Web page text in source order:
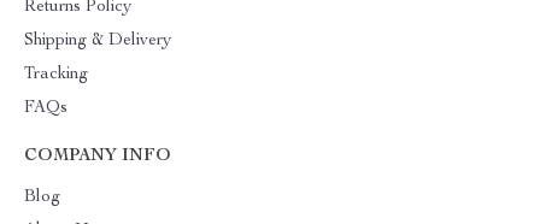
Returns Policy
Shipping & Delivery
Tracking
FAQs
COMPANY INFO
Blog